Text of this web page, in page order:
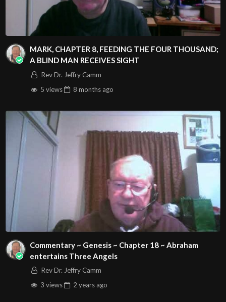
MARK, CHAPTER 8, FEEDING THE FOUR THOUSAND;
A BLIND MAN RECEIVES SIGHT
Rev Dr. Jeffry Camm
5 views
8 months ago
Commentary ~ Genesis ~ Chapter 18 ~ Abraham
entertains Three Angels
Rev Dr. Jeffry Camm
3 views
2 years ago